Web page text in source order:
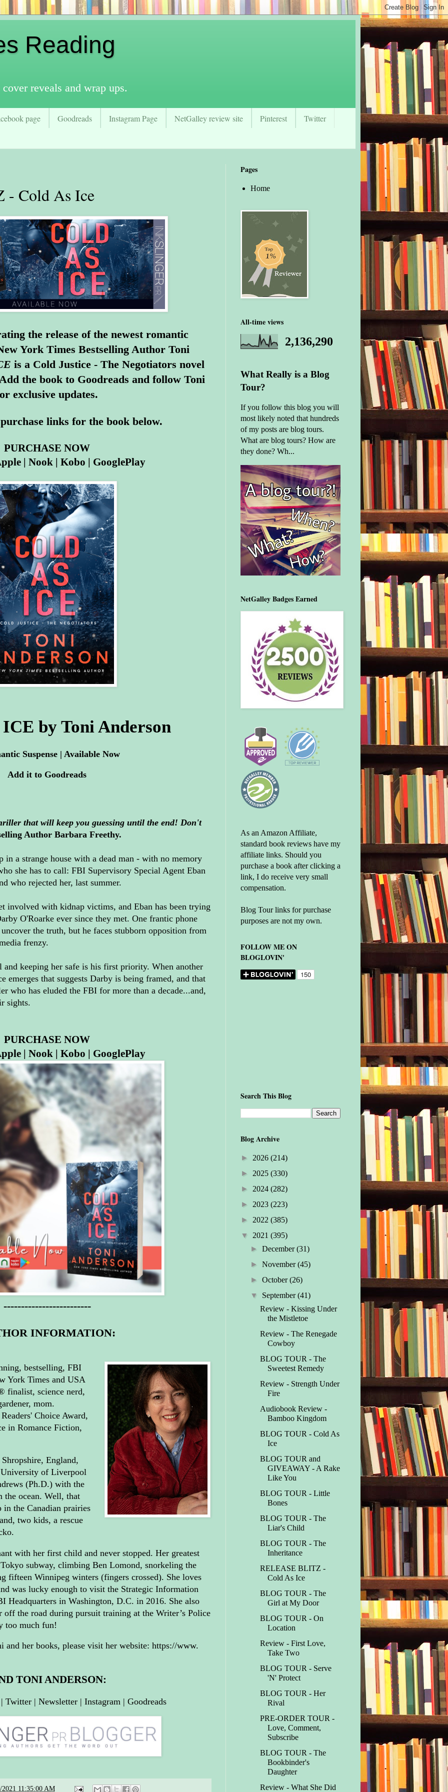
Reading
reveals and wrap ups.
page Goodreads Instagram Page NetGalley review site Pinterest Twitter
Cold As Ice
the release of the newest romantic
York Times Bestselling Author Toni
is a Cold Justice - The Negotiators novel
the book to Goodreads and follow Toni
exclusive updates.
links for the book below.
PURCHASE NOW
| Nook Kobo GooglePlay
by Toni Anderson
Suspense | Available Now
Add it to Goodreads
that will keep you guessing until the end! Don't
Author Barbara Freethy.
in a strange house with a dead man - with no memory
she has to call: FBI Supervisory Special Agent Eban
who rejected her, last summer.
involved with kidnap victims, and Eban has been trying
O'Roarke ever since they met. One frantic phone
the truth, but he faces stubborn opposition from
frenzy.
keeping her safe is his first priority. When another
emerges that suggests Darby is being framed, and that
who has eluded the FBI for more than a decade...and,
sights.
PURCHASE NOW
| Nook Kobo GooglePlay
-------------------------
INFORMATION:
bestselling, FBI
York Times and USA
finalist, science nerd,
mom.
Choice Award,
in Romance Fiction,
England,
of Liverpool
(Ph.D.) with the
the ocean. Well, that
in the Canadian prairies
two kids, a rescue
with her first child and never stopped. Her greatest
subway, climbing Ben Lomond, snorkeling the
fifteen Winnipeg winters (fingers crossed). She loves
was lucky enough to visit the Strategic Information
Headquarters in Washington, D.C. in 2016. She also
off the road during pursuit training at the Writer’s Police
too much fun!
her books, please visit her website: https://www.
TONI ANDERSON:
Twitter | Newsletter | Instagram | Goodreads
2021 11:35:00 AM
Pages
Home
All-time views
2,136,290
What Really is a Blog
Tour?
If you follow this blog you will
most likely noted that hundreds
of my posts are blog tours.
What are blog tours? How are
they done? Wh...
NetGalley Badges Earned
As an Amazon Affiliate,
standard book reviews have my
affiliate links. Should you
purchase a book after clicking a
link, I do receive very small
compensation.
Blog Tour links for purchase
purposes are not my own.
FOLLOW ME ON
BLOGLOVIN'
Search This Blog
Blog Archive
► 2026 (214)
► 2025 (330)
► 2024 (282)
► 2023 (223)
► 2022 (385)
▼ 2021 (395)
► December(31)
► November(45)
► October(26)
▼ September(41)
Review - Kissing Under
the Mistletoe
Review - The Renegade
Cowboy
BLOG TOUR - The
Sweetest Remedy
Review - Strength Under
Fire
Audiobook Review -
Bamboo Kingdom
BLOG TOUR - Cold As
Ice
BLOG TOUR and
GIVEAWAY - A Rake
Like You
BLOG TOUR - Little
Bones
BLOG TOUR - The
Liar's Child
BLOG TOUR - The
Inheritance
RELEASE BLITZ -
Cold As Ice
BLOG TOUR - The
Girl at My Door
BLOG TOUR - On
Location
Review - First Love,
Take Two
BLOG TOUR - Serve
'N' Protect
BLOG TOUR - Her
Rival
PRE-ORDER TOUR -
Love, Comment,
Subscribe
BLOG TOUR - The
Bookbinder's
Daughter
Review - What She Did